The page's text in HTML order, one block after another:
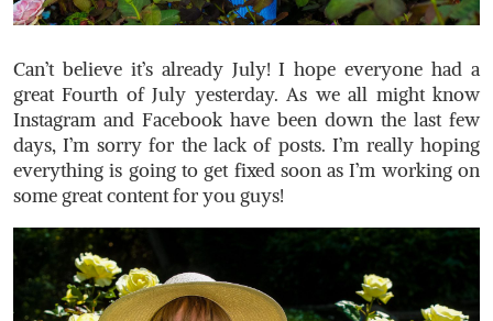
Can’t believe it’s already July! I hope everyone had a
great Fourth of July yesterday. As we all might know
Instagram and Facebook have been down the last few
days, I’m sorry for the lack of posts. I’m really hoping
everything is going to get fixed soon as I’m working on
some great content for you guys!